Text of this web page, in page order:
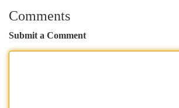
Comments
Submit a Comment